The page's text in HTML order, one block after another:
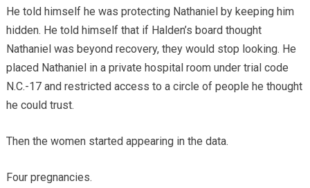
He told himself he was protecting Nathaniel by keeping him
hidden. He told himself that if Halden’s board thought
Nathaniel was beyond recovery, they would stop looking. He
placed Nathaniel in a private hospital room under trial code
N.C.-17 and restricted access to a circle of people he thought
he could trust.
Then the women started appearing in the data.
Four pregnancies.